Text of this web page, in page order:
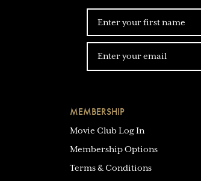
MEMBERSHIP
Movie Club Log In
Membership Options
Terms & Conditions